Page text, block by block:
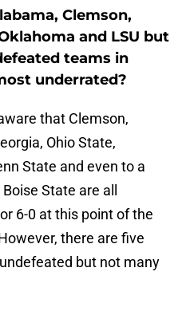
Clemson,
and LSU but
teams in
underrated?
that Clemson,
Ohio State,
State and even to a
State are all
6-0 at this point of the
there are five
but not many